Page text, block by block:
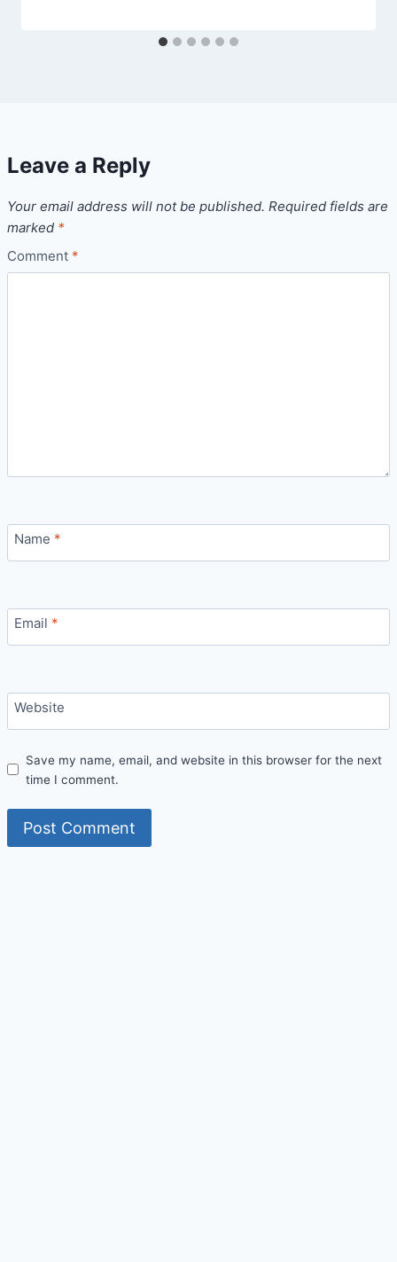
Leave a Reply
Your email address will not be published. Required fields are
marked *
Comment *
Name *
Email *
Website
Save my name, email, and website in this browser for the next
time I comment.